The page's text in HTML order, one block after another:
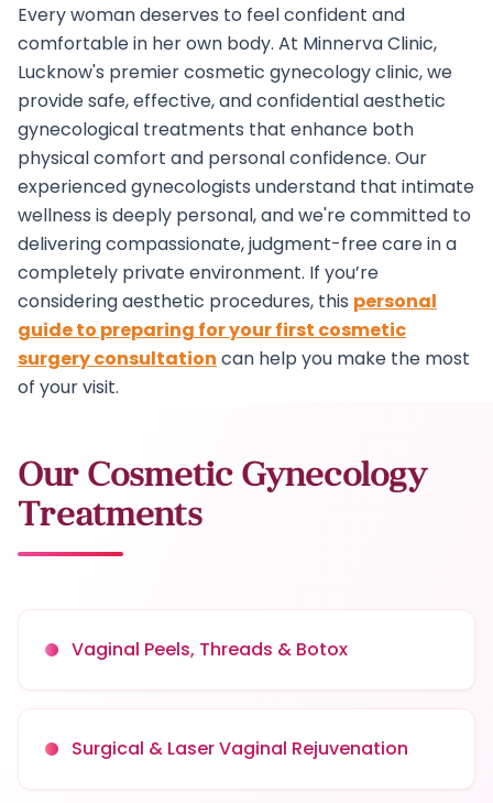
Every woman deserves to feel confident and
comfortable in her own body. At Minnerva Clinic,
Lucknow's premier cosmetic gynecology clinic, we
provide safe, effective, and confidential aesthetic
gynecological treatments that enhance both
physical comfort and personal confidence. Our
experienced gynecologists understand that intimate
wellness is deeply personal, and we're committed to
delivering compassionate, judgment-free care in a
completely private environment. If you’re
considering aesthetic procedures, this personal
guide to preparing for your first cosmetic
surgery consultation can help you make the most
of your visit.
Our Cosmetic Gynecology
Treatments
Vaginal Peels, Threads & Botox
Surgical & Laser Vaginal Rejuvenation